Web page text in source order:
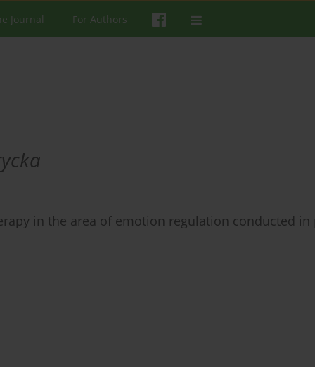
Journal For Authors
in the area of emotion regulation conducted in